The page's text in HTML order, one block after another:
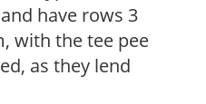
have rows 3
with the tee pee
as they lend